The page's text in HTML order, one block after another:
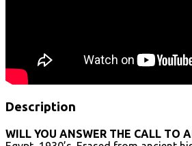
Description
WILL YOU ANSWER THE CALL TO